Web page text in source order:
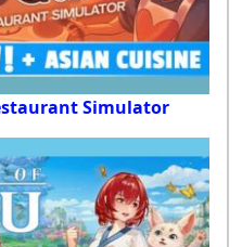
Simulator